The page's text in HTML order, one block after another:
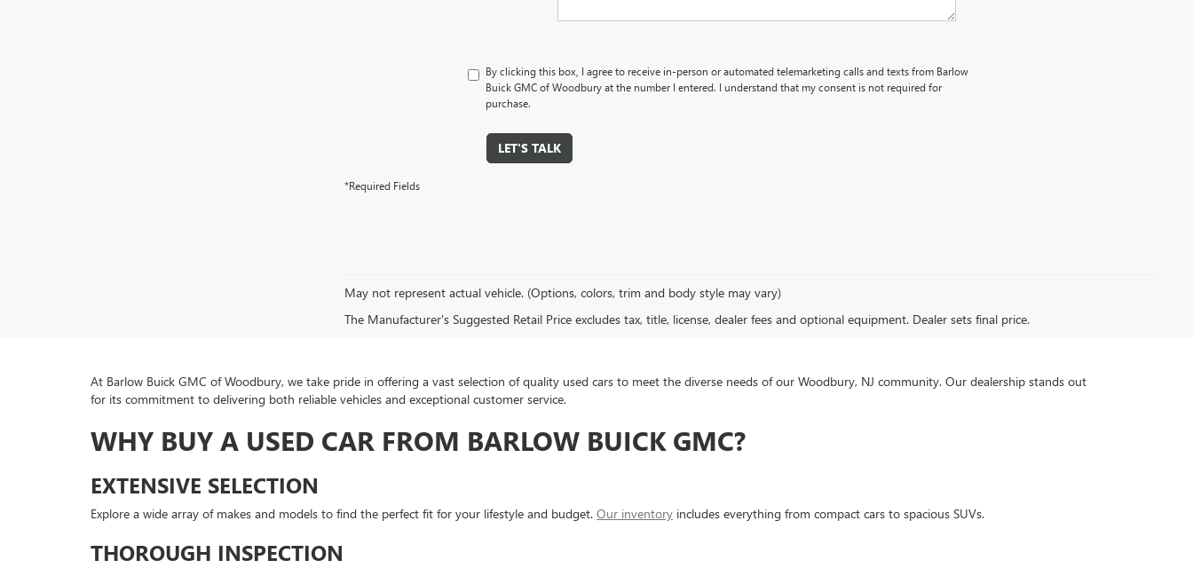
By clicking this box, I agree to receive in-person or automated telemarketing calls and texts from Barlow
Buick GMC of Woodbury at the number I entered. I understand that my consent is not required for
purchase.
LET'S TALK
*Required Fields
May not represent actual vehicle. (Options, colors, trim and body style may vary)
The Manufacturer's Suggested Retail Price excludes tax, title, license, dealer fees and optional equipment. Dealer sets final price.
At Barlow Buick GMC of Woodbury, we take pride in offering a vast selection of quality used cars to meet the diverse needs of our Woodbury, NJ community. Our dealership stands out
for its commitment to delivering both reliable vehicles and exceptional customer service.
WHY BUY A USED CAR FROM BARLOW BUICK GMC?
EXTENSIVE SELECTION
Explore a wide array of makes and models to find the perfect fit for your lifestyle and budget. Our inventory includes everything from compact cars to spacious SUVs.
THOROUGH INSPECTION